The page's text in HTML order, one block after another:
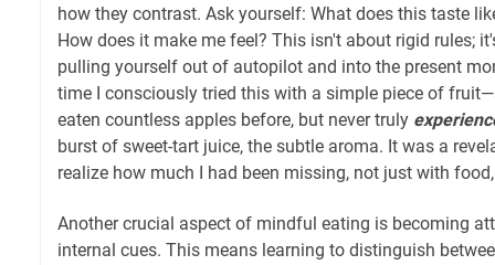
how they contrast. Ask yourself: What does this taste
How does it make me feel? This isn't about rigid rules;
pulling yourself out of autopilot and into the present
time I consciously tried this with a simple piece of
eaten countless apples before, but never truly
burst of sweet-tart juice, the subtle aroma. It was a
realize how much I had been missing, not just with
Another crucial aspect of mindful eating is becoming
internal cues. This means learning to distinguish